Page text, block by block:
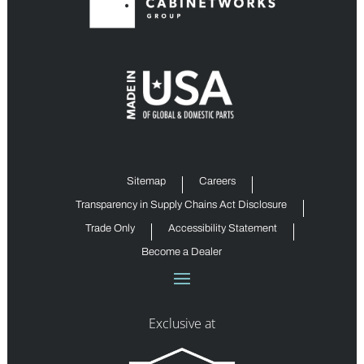
Sitemap Careers
Transparency in Supply Chains Act Disclosure
Trade Only Accessibility Statement
Become a Dealer
Exclusive at